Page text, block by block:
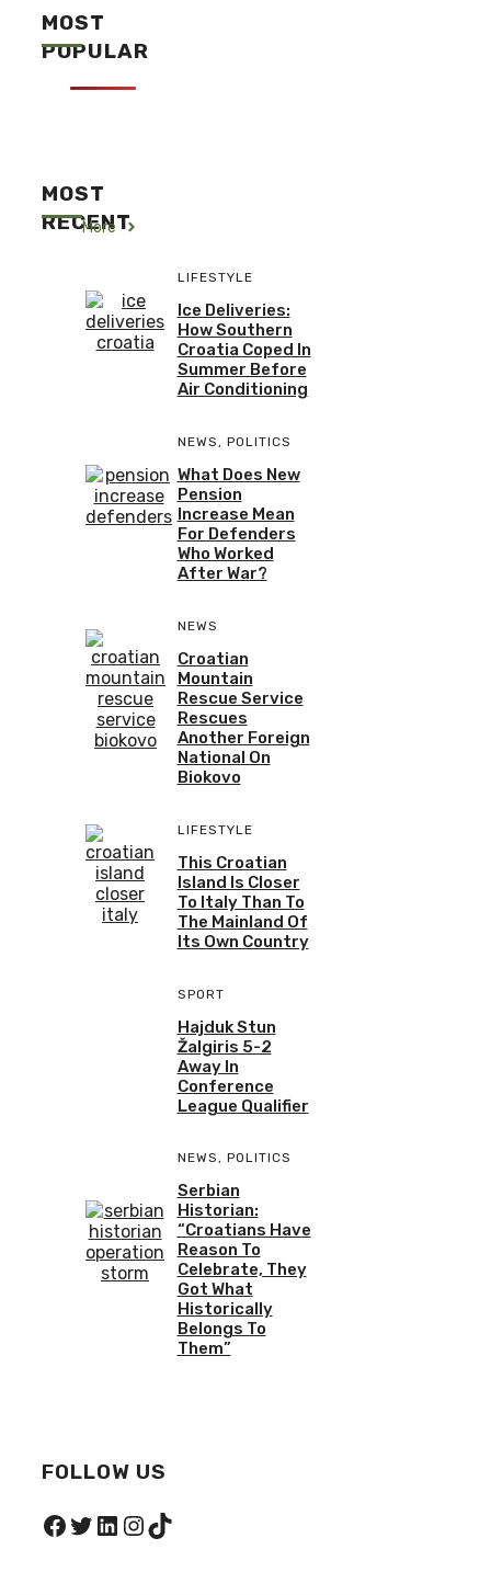
MOST
POPULAR
MOST
RECENT
More
LIFESTYLE
Ice Deliveries:
How Southern
Croatia Coped In
Summer Before
Air Conditioning
NEWS , POLITICS
What Does New
Pension
Increase Mean
For Defenders
Who Worked
After War?
NEWS
Croatian
Mountain
Rescue Service
Rescues
Another Foreign
National On
Biokovo
LIFESTYLE
This Croatian
Island Is Closer
To Italy Than To
The Mainland Of
Its Own Country
SPORT
Hajduk Stun
Žalgiris 5-2
Away In
Conference
League Qualifier
NEWS, POLITICS
Serbian
Historian:
“Croatians Have
Reason To
Celebrate, They
Got What
Historically
Belongs To
Them”
FOLLOW US
Facebook
Twitter
LinkedIn
Instagram
TikTok